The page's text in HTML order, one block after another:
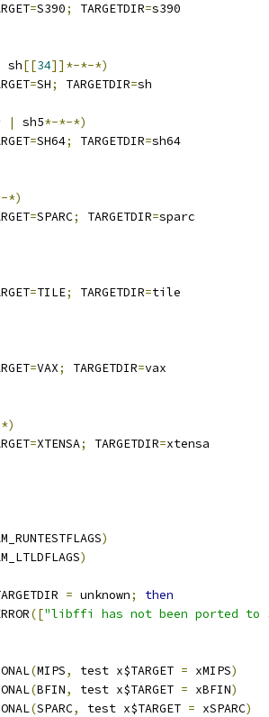
=S390; TARGETDIR=s390
sh[[34]]*-*-*)
=SH; TARGETDIR=sh
| sh5*-*-*)
=SH64; TARGETDIR=sh64
*)
=SPARC; TARGETDIR=sparc
=TILE; TARGETDIR=tile
=VAX; TARGETDIR=vax
=XTENSA; TARGETDIR=xtensa
)
)
= unknown;
then
(["libffi has not been ported to
(MIPS, test x$TARGET = xMIPS)
(BFIN, test x$TARGET = xBFIN)
(SPARC, test x$TARGET = xSPARC)